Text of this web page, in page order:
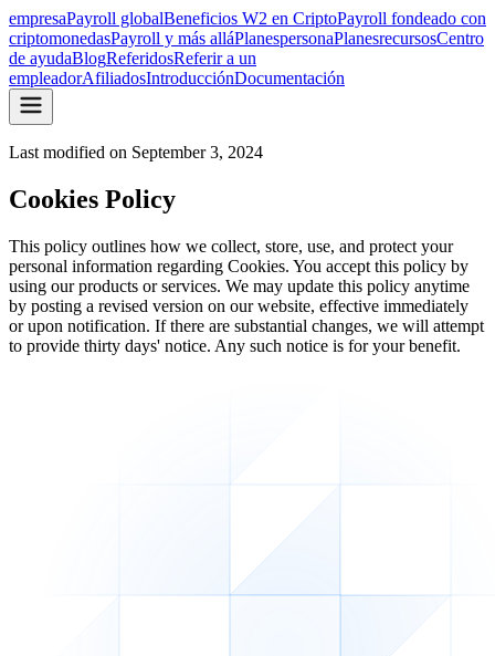
empresaPayroll globalBeneficios W2 en CriptoPayroll fondeado con
criptomonedasPayroll y más alláPlanespersonaPlanesrecursosCentro
de ayudaBlogReferidosReferir a un
empleadorAfiliadosIntroducciónDocumentación
Last modified on September 3, 2024
Cookies Policy
This policy outlines how we collect, store, use, and protect your
personal information regarding Cookies. You accept this policy by
using our products or services. We may update this policy anytime
by posting a revised version on our website, effective immediately
or upon notification. If there are substantial changes, we will attempt
to provide thirty days' notice. Any such notice is for your benefit.